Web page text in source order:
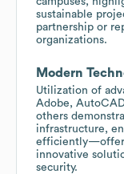
sustainable
partnership or
organizations.
Modern
Utilization of
Adobe,
others
infrastructure,
innovative
security.